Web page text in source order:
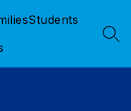
Students